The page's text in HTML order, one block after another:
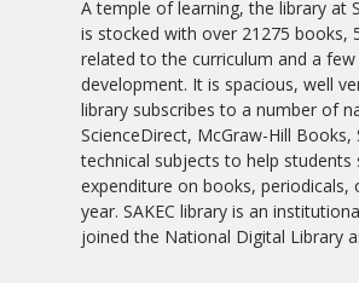
A temple of learning, the library at
is stocked with over 21275 books,
related to the curriculum and a
development. It is spacious, well
library subscribes to a number of
ScienceDirect, McGraw-Hill Books,
technical subjects to help
expenditure on books, periodicals,
year. SAKEC library is an
joined the National Digital Library